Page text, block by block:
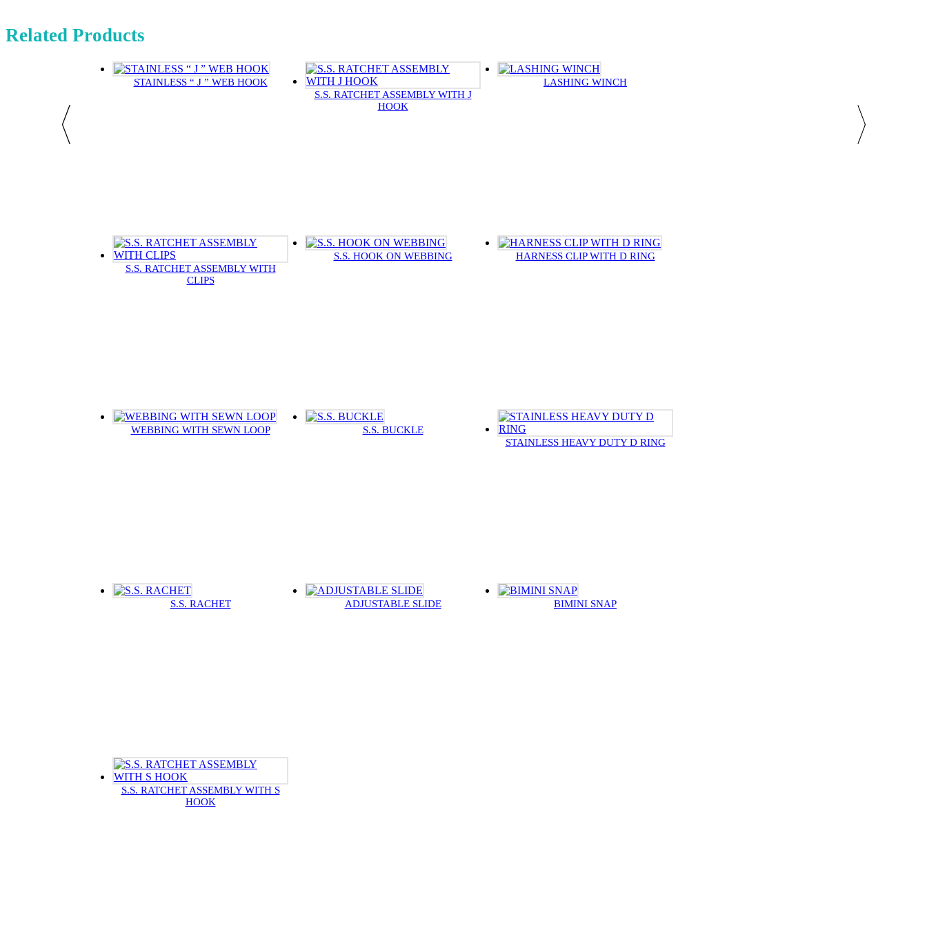
Related Products
STAINLESS “ J ” WEB HOOK
S.S. RATCHET ASSEMBLY WITH J
HOOK
LASHING WINCH
S.S. RATCHET ASSEMBLY WITH
CLIPS
S.S. HOOK ON WEBBING HARNESS CLIP WITH D RING
WEBBING WITH SEWN LOOP
S.S. BUCKLE
STAINLESS HEAVY DUTY D RING
S.S. RACHET ADJUSTABLE SLIDE BIMINI SNAP
S.S. RATCHET ASSEMBLY WITH S
HOOK